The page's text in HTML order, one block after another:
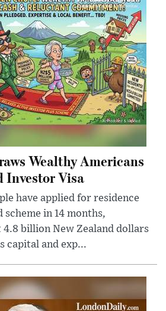
Wealthy Americans
Investor Visa
have applied for residence
in 14 months,
billion New Zealand dollars
capital and exp...